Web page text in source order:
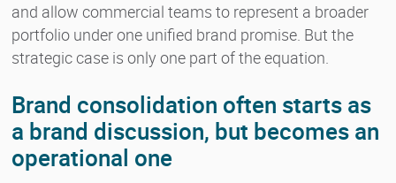
and allow commercial teams to represent a broader
portfolio under one unified brand promise. But the
strategic case is only one part of the equation.
Brand consolidation often starts as
a brand discussion, but becomes an
operational one